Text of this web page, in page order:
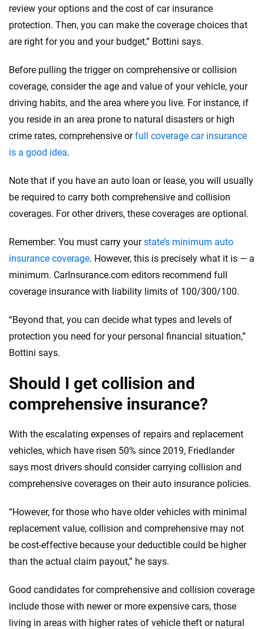
review your options and the cost of car insurance
protection. Then, you can make the coverage choices that
are right for you and your budget,” Bottini says.
Before pulling the trigger on comprehensive or collision
coverage, consider the age and value of your vehicle, your
driving habits, and the area where you live. For instance, if
you reside in an area prone to natural disasters or high
crime rates, comprehensive orfull coverage car insurance
is a good idea.
Note that if you have an auto loan or lease, you will usually
be required to carry both comprehensive and collision
coverages. For other drivers, these coverages are optional.
Remember: You must carry yourstate’s minimum auto
insurance coverage. However, this is precisely what it is — a
minimum. CarInsurance.com editors recommend full
coverage insurance with liability limits of 100/300/100.
“Beyond that, you can decide what types and levels of
protection you need for your personal financial situation,”
Bottini says.
Should I get collision and
comprehensive insurance?
With the escalating expenses of repairs and replacement
vehicles, which have risen 50% since 2019, Friedlander
says most drivers should consider carrying collision and
comprehensive coverages on their auto insurance policies.
“However, for those who have older vehicles with minimal
replacement value, collision and comprehensive may not
be cost-effective because your deductible could be higher
than the actual claim payout,” he says.
Good candidates for comprehensive and collision coverage
include those with newer or more expensive cars, those
living in areas with higher rates of vehicle theft or natural